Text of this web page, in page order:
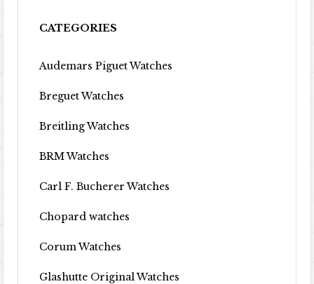
CATEGORIES
Audemars Piguet Watches
Breguet Watches
Breitling Watches
BRM Watches
Carl F. Bucherer Watches
Chopard watches
Corum Watches
Glashutte Original Watches